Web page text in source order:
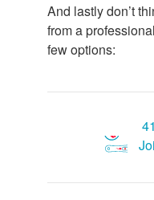
And lastly don’t
from a
few options: